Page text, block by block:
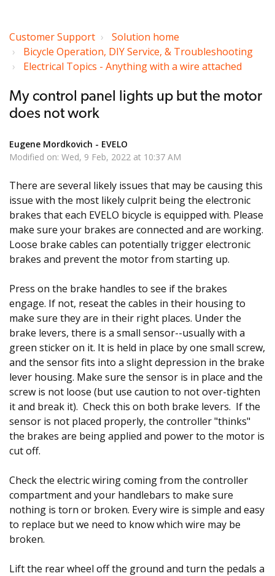
Customer Support
Solution home
Bicycle Operation, DIY Service, & Troubleshooting
Electrical Topics - Anything with a wire attached
My control panel lights up but the motor
does not work
Eugene Mordkovich - EVELO
Modified on: Wed, 9 Feb, 2022 at 10:37 AM
There are several likely issues that may be causing this
issue with the most likely culprit being the electronic
brakes that each EVELO bicycle is equipped with. Please
make sure your brakes are connected and are working.
Loose brake cables can potentially trigger electronic
brakes and prevent the motor from starting up.
Press on the brake handles to see if the brakes
engage. If not, reseat the cables in their housing to
make sure they are in their right places. Under the
brake levers, there is a small sensor--usually with a
green sticker on it. It is held in place by one small screw,
and the sensor fits into a slight depression in the brake
lever housing. Make sure the sensor is in place and the
screw is not loose (but use caution to not over-tighten
it and break it). Check this on both brake levers. If the
sensor is not placed properly, the controller "thinks"
the brakes are being applied and power to the motor is
cut off.
Check the electric wiring coming from the controller
compartment and your handlebars to make sure
nothing is torn or broken. Every wire is simple and easy
to replace but we need to know which wire may be
broken.
Lift the rear wheel off the ground and turn the pedals a